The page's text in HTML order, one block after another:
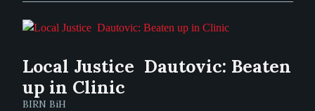
Local Justice  Dautovic: Beaten
up in Clinic
BIRN BiH